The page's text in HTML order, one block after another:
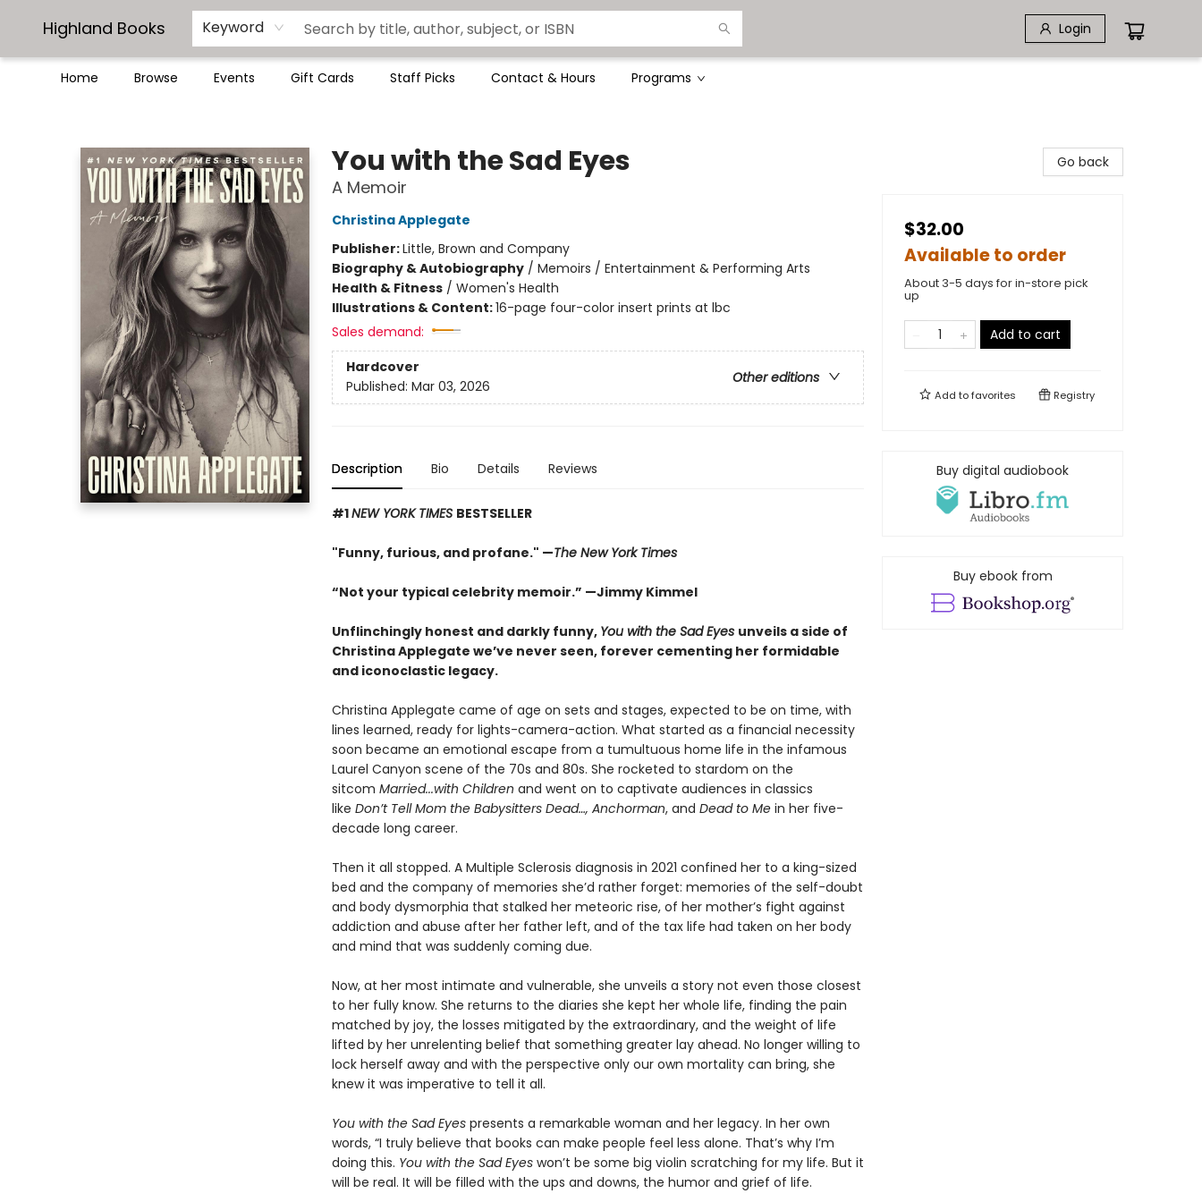
Highland Books Keyword Login
Home Browse Events Gift Cards Staff Picks Contact & Hours Programs
You with the Sad Eyes
A Memoir
Christina Applegate
Publisher:Little, Brown and Company
Biography & Autobiography/ Memoirs / Entertainment & Performing Arts
Health & Fitness/ Women's Health
Illustrations & Content:16-page four-color insert prints at lbc
Sales demand:
Hardcover
Other editions
Published: Mar 03, 2026
Description Bio Details Reviews
#1NEW YORK TIMES BESTSELLER
"Funny, furious, and profane." —The New York Times
“Not your typical celebrity memoir.” —Jimmy Kimmel
Unflinchingly honest and darkly funny, You with the Sad Eyes unveils a side of
Christina Applegate we’ve never seen, forever cementing her formidable
and iconoclastic legacy.
Christina Applegate came of age on sets and stages, expected to be on time, with
lines learned, ready for lights-camera-action. What started as a financial necessity
soon became an emotional escape from a tumultuous home life in the infamous
Laurel Canyon scene of the 70s and 80s. She rocketed to stardom on the
sitcom Married...with Children and went on to captivate audiences in classics
like Don’t Tell Mom the Babysitters Dead…, Anchorman, and Dead to Mein her five-
decade long career.
Then it all stopped. A Multiple Sclerosis diagnosis in 2021 confined her to a king-sized
bed and the company of memories she’d rather forget: memories of the self-doubt
and body dysmorphia that stalked her meteoric rise, of her mother’s fight against
addiction and abuse after her father left, and of the tax life had taken on her body
and mind that was suddenly coming due.
Now, at her most intimate and vulnerable, she unveils a story not even those closest
to her fully know. She returns to the diaries she kept her whole life, finding the pain
matched by joy, the losses mitigated by the extraordinary, and the weight of life
lifted by her unrelenting belief that something greater lay ahead. No longer willing to
lock herself away and with the perspective only our own mortality can bring, she
knew it was imperative to tell it all.
You with the Sad Eyes presents a remarkable woman and her legacy. In her own
words, “I truly believe that books can make people feel less alone. That’s why I’m
doing this. You with the Sad Eyeswon’t be some big violin scratching for my life. But it
will be real. It will be filled with the ups and downs, the humor and grief of life.
Go back
$32.00
Available to order
About 3-5 days for in-store pick
up
Add to cart
Add tofavorites Registry
Buy digital audiobook
Buy ebook from